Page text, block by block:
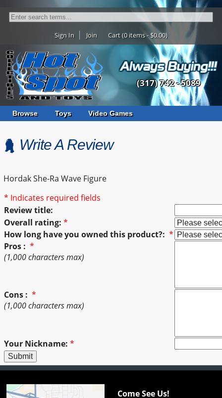
Sign In Join Cart (0 items - $0.00)
(317) 742 - 5089
Browse Toys Video Games
Write A Review
Hordak She-Ra Wave Figure
* Indicates required fields
Review title:
Overall rating: *
How long have you owned this product?: *
Pros : *
(1,000 characters max)
Cons : *
(1,000 characters max)
Your Nickname: *
Come See Us!